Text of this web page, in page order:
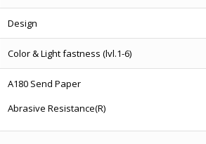
Design
Color & Light fastness (lvl.1-6)
A180 Send Paper
Abrasive Resistance(R)